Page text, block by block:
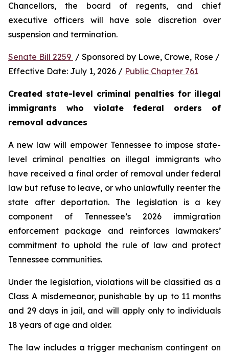
Chancellors, the board of regents, and chief
executive officers will have sole discretion over
suspension and termination.
Senate Bill 2259 / Sponsored by Lowe, Crowe, Rose /
Effective Date: July 1, 2026 / Public Chapter 761
Created state-level criminal penalties for illegal
immigrants who violate federal orders of
removal advances
A new law will empower Tennessee to impose state-
level criminal penalties on illegal immigrants who
have received a final order of removal under federal
law but refuse to leave, or who unlawfully reenter the
state after deportation. The legislation is a key
component of Tennessee’s 2026 immigration
enforcement package and reinforces lawmakers’
commitment to uphold the rule of law and protect
Tennessee communities.
Under the legislation, violations will be classified as a
Class A misdemeanor, punishable by up to 11 months
and 29 days in jail, and will apply only to individuals
18 years of age and older.
The law includes a trigger mechanism contingent on